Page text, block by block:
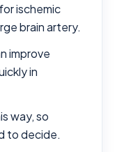
ischemic
brain artery.
improve
in
way, so
to decide.